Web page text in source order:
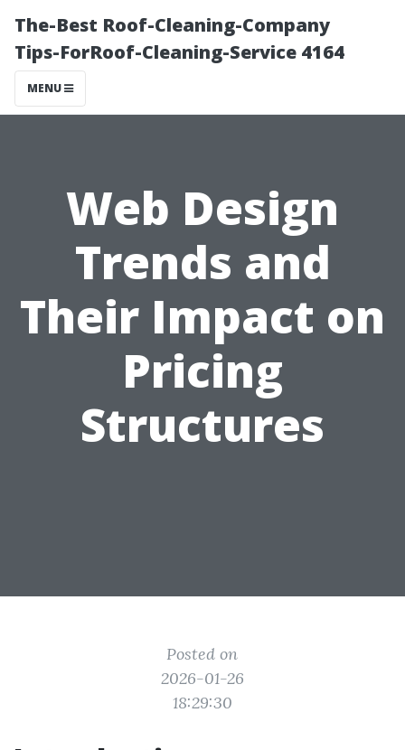
The-Best Roof-Cleaning-Company
Tips-ForRoof-Cleaning-Service 4164
MENU
Web Design
Trends and
Their Impact on
Pricing
Structures
Posted on
2026-01-26
18:29:30